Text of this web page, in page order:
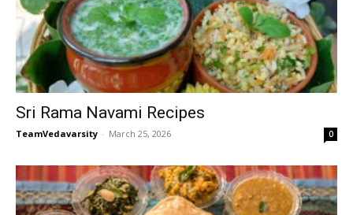
Sri Rama Navami Recipes
TeamVedavarsity - March 25, 2026 0